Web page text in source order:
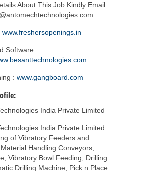
About This Job Kindly Email
www.freshersopenings.in
Software
: www.gangboard.com
India Private Limited
India Private Limited
of Vibratory Feeders and
Handling Conveyors,
Vibratory Bowl Feeding, Drilling
Drilling Machine, Pick n Place